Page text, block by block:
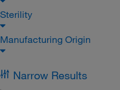
Sterility
Manufacturing Origin
Narrow Results